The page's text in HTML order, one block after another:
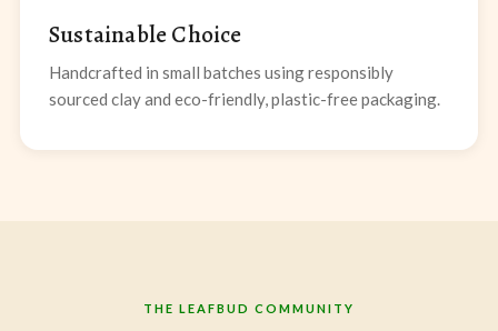
Sustainable Choice
Handcrafted in small batches using responsibly
sourced clay and eco-friendly, plastic-free packaging.
THE LEAFBUD COMMUNITY